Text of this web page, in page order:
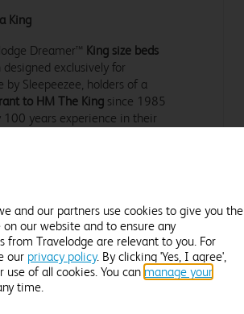
King
Dreamer™ King size beds
designed exclusively for
by Sleepeezee, holders of a
to HM The Kingsince 1985
100 years experience in their
and our partners use cookies to give you the
on our website and to ensure any
from Travelodge are relevant to you. For
our privacy policy. By clicking 'Yes, I agree',
use of all cookies. You can manage your
time.